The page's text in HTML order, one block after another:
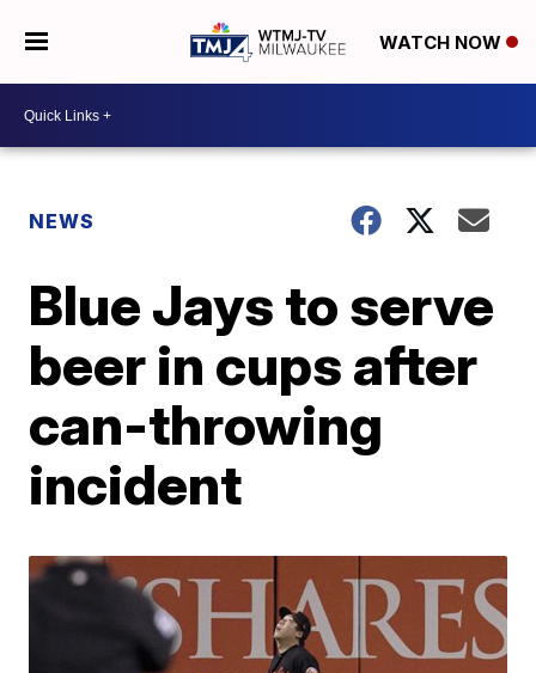
WATCH NOW
NEWS
Blue Jays to serve
beer in cups after
can-throwing
incident